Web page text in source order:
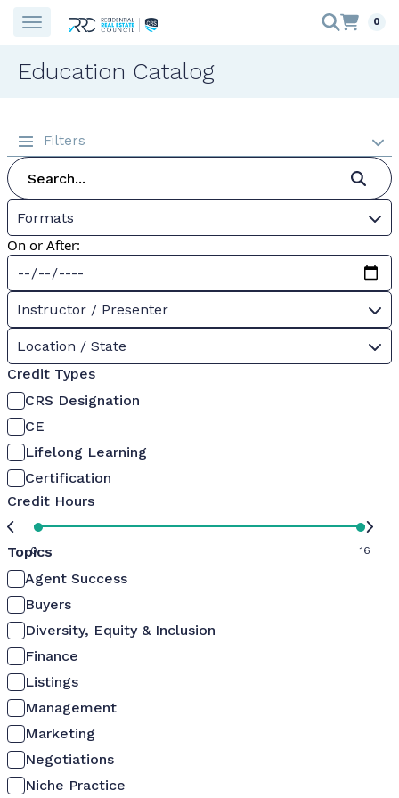
0
Education Catalog
Filters
Formats
On or After:
Instructor / Presenter
Location / State
Credit Types
CRS Designation
CE
Lifelong Learning
Certification
Credit Hours
0 16
Topics
Agent Success
Buyers
Diversity, Equity & Inclusion
Finance
Listings
Management
Marketing
Negotiations
Niche Practice